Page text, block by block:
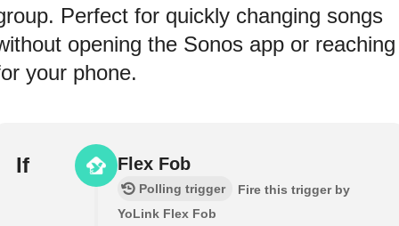
Perfect for quickly changing songs
opening the Sonos app or reaching
your phone.
If Flex Fob
Polling trigger
Fire this trigger by
YoLink Flex Fob